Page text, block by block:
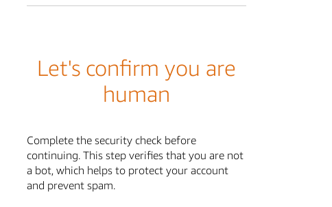
Let's confirm you are
human
Complete the security check before
continuing. This step verifies that you are not
a bot, which helps to protect your account
and prevent spam.